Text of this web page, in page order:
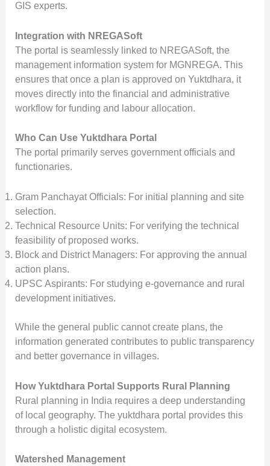
GIS experts.
Integration with NREGASoft
The portal is seamlessly linked to NREGASoft, the
management information system for MGNREGA. This
ensures that once a plan is approved on Yuktdhara, it
moves directly into the financial and administrative
workflow for funding and labour allocation.
Who Can Use Yuktdhara Portal
The portal primarily serves government officials and
functionaries.
Gram Panchayat Officials: For initial planning and site
selection.
Technical Resource Units: For verifying the technical
feasibility of proposed works.
Block and District Managers: For approving the annual
action plans.
UPSC Aspirants: For studying e-governance and rural
development initiatives.
While the general public cannot create plans, the
information generated contributes to public transparency
and better governance in villages.
How Yuktdhara Portal Supports Rural Planning
Rural planning in India requires a deep understanding
of local geography. The yuktdhara portal provides this
through a holistic digital ecosystem.
Watershed Management